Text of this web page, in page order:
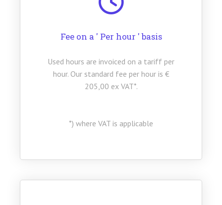
Fee on a ' Per hour ' basis
Used hours are invoiced on a tariff per
hour. Our standard fee per hour is €
205,00 ex VAT*.
*) where VAT is applicable